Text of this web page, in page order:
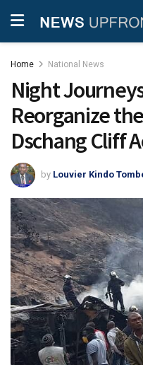
Home National News
Night
Reorganize
Dschang Cliff
by Louvier Kindo